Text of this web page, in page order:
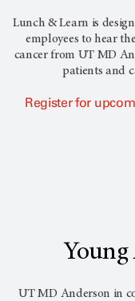
Lunch & Learn is
employees to hear
cancer from UT MD
patients and
Register for
Young
UT MD Anderson in